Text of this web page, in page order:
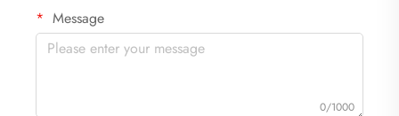
Message
0/1000